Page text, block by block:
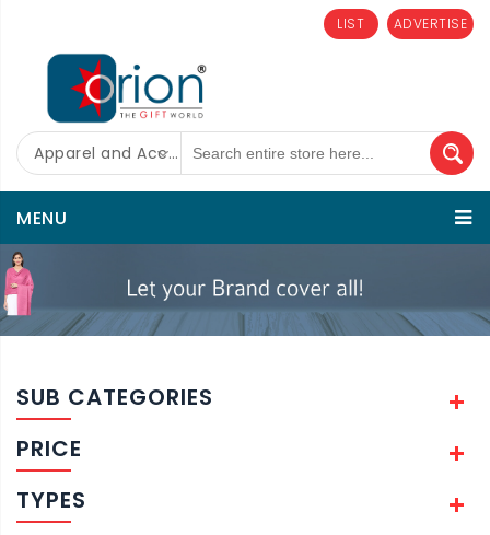
ADVERTISE
LIST
Apparel and Accessories
MENU
SUB CATEGORIES
PRICE
TYPES